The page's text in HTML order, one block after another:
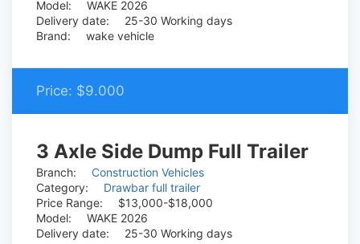
Model:
WAKE 2026
Delivery date:
25-30 Working days
Brand:
wake vehicle
Price: $9.000
3 Axle Side Dump Full Trailer
Branch:
Construction Vehicles
Category:
Drawbar full trailer
Price Range:
$13,000-$18,000
Model:
WAKE 2026
Delivery date:
25-30 Working days